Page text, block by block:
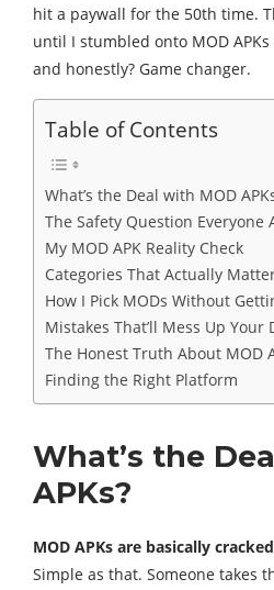
hit a paywall for the 50th time.
until I stumbled onto MOD
and honestly? Game changer.
Table of Contents
What’s the Deal with MOD
The Safety Question Everyone
My MOD APK Reality Check
Categories That Actually
How I Pick MODs Without
Mistakes That’ll Mess Up Your
The Honest Truth About MOD
Finding the Right Platform
What’s the
APKs?
MOD APKs are basically
Simple as that. Someone takes